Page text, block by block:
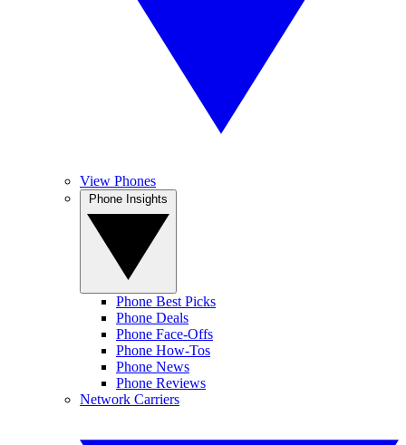
View Phones
Phone Best Picks
Phone Deals
Phone Face-Offs
Phone How-Tos
Phone News
Phone Reviews
Network Carriers